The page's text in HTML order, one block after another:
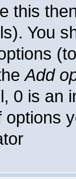
this
You
Add
0 is an
options